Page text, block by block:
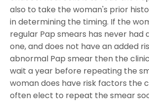
also to take the woman's prior
in determining the timing. If the
regular Pap smears has never had
one, and does not have an added
abnormal Pap smear then the
wait a year before repeating the
woman does have risk factors the
often elect to repeat the smear